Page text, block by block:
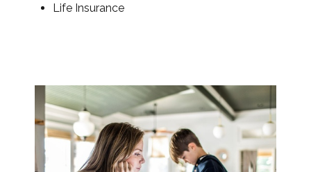
Life Insurance